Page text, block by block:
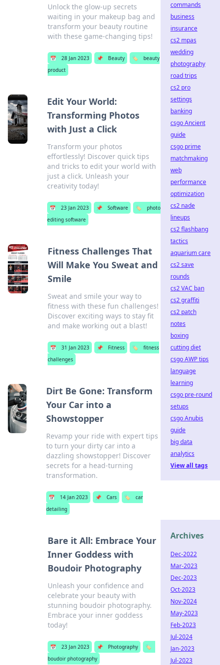
Unlock the glow-up secrets
waiting in your makeup bag and
transform your beauty routine
with these game-changing tips!
📅 28 Jan 2023 📌 Beauty 🏷️
beauty
product
Edit Your World:
Transforming Photos
with Just a Click
Transform your photos
effortlessly! Discover quick tips
and tricks to edit your world with
just a click. Unleash your
creativity today!
📅 23 Jan 2023 📌 Software 🏷️
photo
editing software
Fitness Challenges That
Will Make You Sweat and
Smile
Sweat and smile your way to
fitness with these fun challenges!
Discover exciting ways to stay fit
and make working out a blast!
📅 31 Jan 2023 📌 Fitness 🏷️
fitness
challenges
Dirt Be Gone: Transform
Your Car into a
Showstopper
Revamp your ride with expert tips
to turn your dirty car into a
dazzling showstopper! Discover
secrets for a head-turning
transformation.
📅 14 Jan 2023 📌 Cars 🏷️
car
detailing
Bare it All: Embrace Your
Inner Goddess with
Boudoir Photography
Unleash your confidence and
celebrate your beauty with
stunning boudoir photography.
Embrace your inner goddess
today!
📅 23 Jan 2023 📌 Photography
🏷️
boudoir photography
commands
business
insurance
cs2 mpas
wedding
photography
road trips
cs2 pro
settings
banking
csgo Ancient
guide
csgo prime
matchmaking
web
performance
optimization
cs2 nade
lineups
cs2 flashbang
tactics
aquarium care
cs2 save
rounds
cs2 VAC ban
cs2 graffiti
cs2 patch
notes
boxing
cutting diet
csgo AWP tips
language
learning
csgo pre-round
setups
csgo Anubis
guide
big data
analytics
View all tags
Archives
Dec-2022
Mar-2023
Dec-2023
Oct-2023
Nov-2024
May-2023
Feb-2023
Jul-2024
Jan-2023
Jul-2023